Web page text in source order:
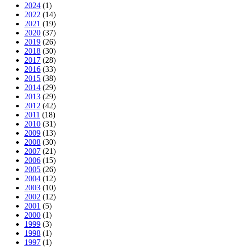
2024 (1)
2022 (14)
2021 (19)
2020 (37)
2019 (26)
2018 (30)
2017 (28)
2016 (33)
2015 (38)
2014 (29)
2013 (29)
2012 (42)
2011 (18)
2010 (31)
2009 (13)
2008 (30)
2007 (21)
2006 (15)
2005 (26)
2004 (12)
2003 (10)
2002 (12)
2001 (5)
2000 (1)
1999 (3)
1998 (1)
1997 (1)